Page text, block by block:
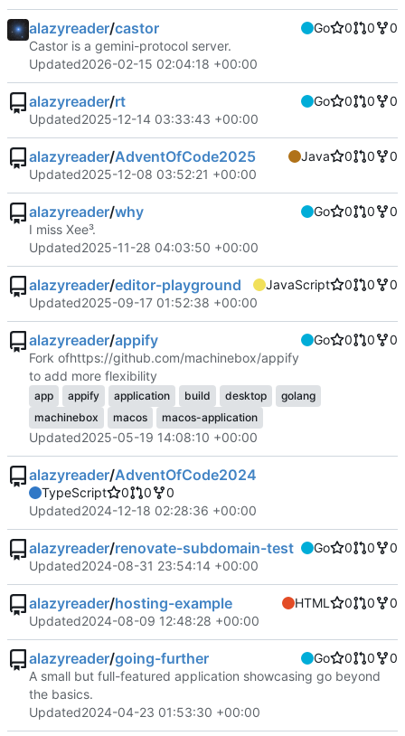
alazyreader/castor Go 0 0
0
Castor is a gemini-protocol server.
Updated2026-02-15 02:04:18 +00:00
alazyreader/rt Go 0 0
0
Updated2025-12-14 03:33:43 +00:00
alazyreader/AdventOfCode2025 Java 0 0
0
Updated2025-12-08 03:52:21 +00:00
alazyreader/why Go 0 0
0
I miss Xee³.
Updated2025-11-28 04:03:50 +00:00
alazyreader/editor-playground JavaScript 0 0
0
Updated2025-09-17 01:52:38 +00:00
alazyreader/appify Go 0 0
0
Fork ofhttps://github.com/machinebox/appify
to add more flexibility
app appify application build desktop
golang
machinebox
macos macos-application
Updated2025-05-19 14:08:10 +00:00
alazyreader/AdventOfCode2024
TypeScript 0 0
0
Updated2024-12-18 02:28:36 +00:00
alazyreader/renovate-subdomain-test Go 0 0
0
Updated2024-08-31 23:54:14 +00:00
alazyreader/hosting-example HTML 0 0
0
Updated2024-08-09 12:48:28 +00:00
alazyreader/going-further Go 0 0
0
A small but full-featured application showcasing go beyond
the basics.
Updated2024-04-23 01:53:30 +00:00